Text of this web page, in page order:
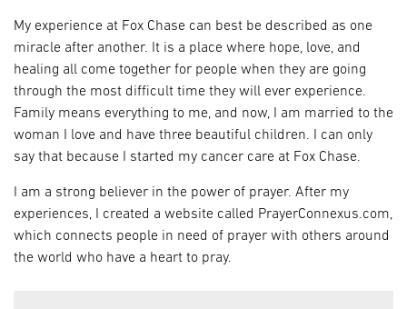
My experience at Fox Chase can best be described as one
miracle after another. It is a place where hope, love, and
healing all come together for people when they are going
through the most difficult time they will ever experience.
Family means everything to me, and now, I am married to the
woman I love and have three beautiful children. I can only
say that because I started my cancer care at Fox Chase.
I am a strong believer in the power of prayer. After my
experiences, I created a website called PrayerConnexus.com,
which connects people in need of prayer with others around
the world who have a heart to pray.